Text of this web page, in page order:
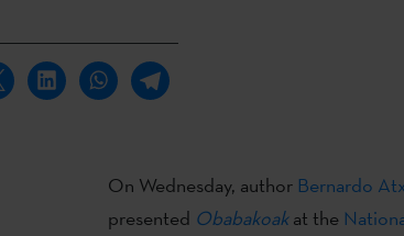
On Wednesday, author Bernardo
presented Obabakoakat the